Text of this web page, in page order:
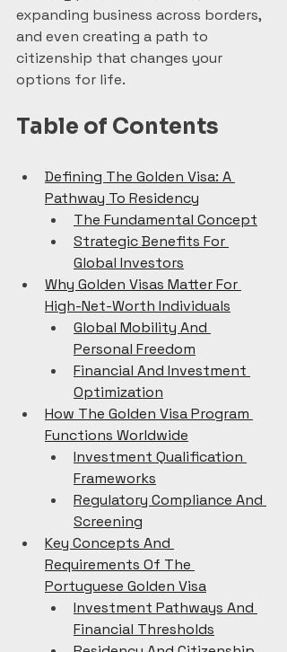
expanding business across borders,
and even creating a path to
citizenship that changes your
options for life.
Table of Contents
Defining The Golden Visa: A
Pathway To Residency
The Fundamental Concept
Strategic Benefits For
Global Investors
Why Golden Visas Matter For
High-Net-Worth Individuals
Global Mobility And
Personal Freedom
Financial And Investment
Optimization
How The Golden Visa Program
Functions Worldwide
Investment Qualification
Frameworks
Regulatory Compliance And
Screening
Key Concepts And
Requirements Of The
Portuguese Golden Visa
Investment Pathways And
Financial Thresholds